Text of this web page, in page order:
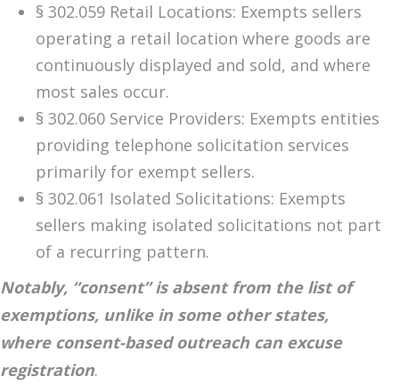
§ 302.059 Retail Locations: Exempts sellers
operating a retail location where goods are
continuously displayed and sold, and where
most sales occur.
§ 302.060 Service Providers: Exempts entities
providing telephone solicitation services
primarily for exempt sellers.
§ 302.061 Isolated Solicitations: Exempts
sellers making isolated solicitations not part
of a recurring pattern.
Notably, “consent” is absent from the list of
exemptions, unlike in some other states,
where consent-based outreach can excuse
registration.